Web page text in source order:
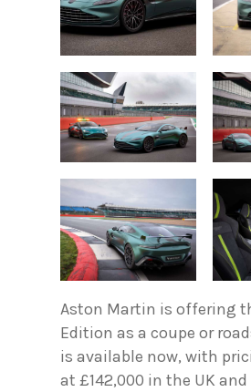
Aston Martin is offering
Edition as a coupe or
is available now, with
at £142,000 in the UK and